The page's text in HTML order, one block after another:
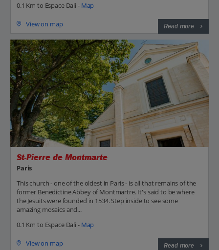
0.1 Km to Espace Dali - Map
View on map Read more
St-Pierre de Montmarte
Paris
This church - one of the oldest in Paris - is all that remains of the
former Benedictine Abbey of Montmartre. It's said to be where
the Jesuits were founded in 1534. Step inside to see some
amazing mosaics and...
0.1 Km to Espace Dali - Map
View on map Read more